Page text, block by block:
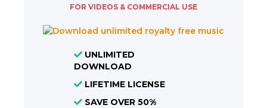
FOR VIDEOS & COMMERCIAL USE
UNLIMITED
DOWNLOAD
LIFETIME LICENSE
SAVE OVER 50%